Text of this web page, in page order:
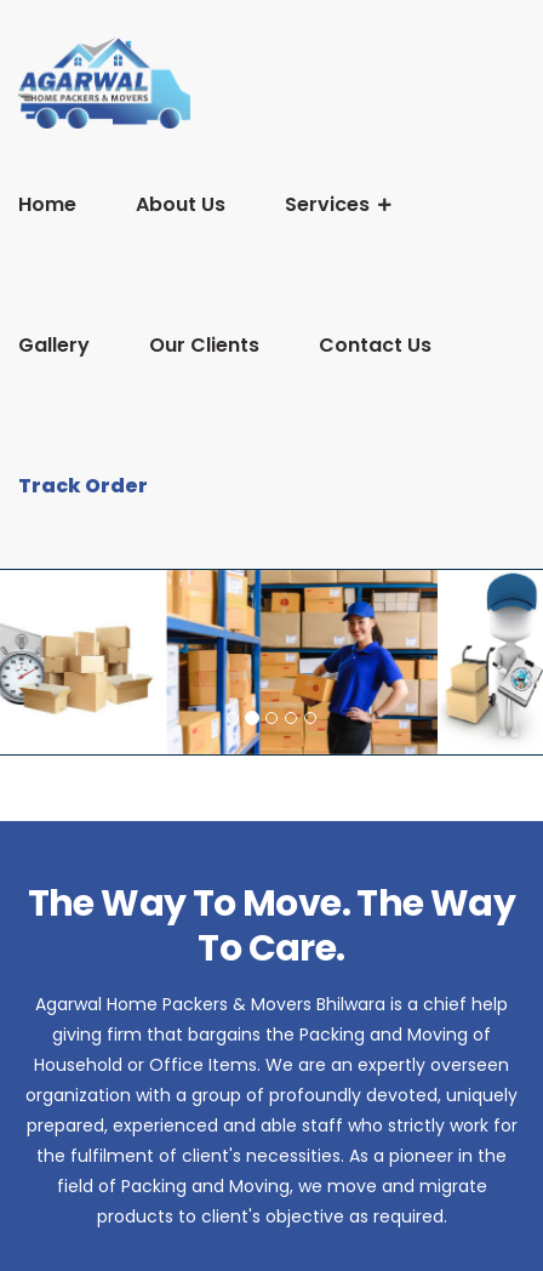
Home About Us Services
Gallery Our Clients Contact Us
Track Order
The Way To Move. The Way
To Care.
Agarwal Home Packers & Movers Bhilwara is a chief help
giving firm that bargains the Packing and Moving of
Household or Office Items. We are an expertly overseen
organization with a group of profoundly devoted, uniquely
prepared, experienced and able staff who strictly work for
the fulfilment of client's necessities. As a pioneer in the
field of Packing and Moving, we move and migrate
products to client's objective as required.